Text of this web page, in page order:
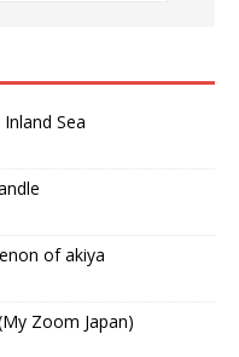
Sea
of akiya
Zoom Japan)